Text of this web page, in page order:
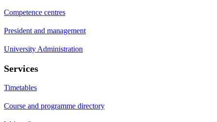
Competence centres
President and management
University Administration
Services
Timetables
Course and programme directory